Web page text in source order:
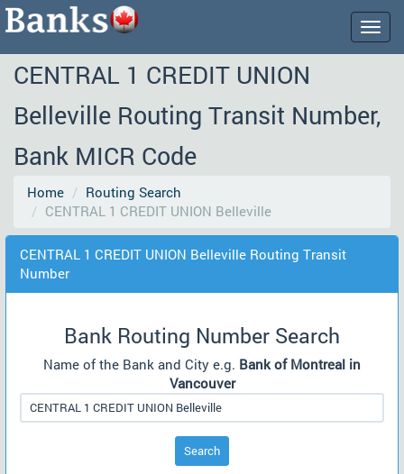
CENTRAL 1 CREDIT UNION
Belleville Routing Transit Number,
Bank MICR Code
Home
Routing Search
CENTRAL 1 CREDIT UNION Belleville
CENTRAL 1 CREDIT UNION Belleville Routing Transit
Number
Bank Routing Number Search
Name of the Bank and City e.g. Bank of Montreal in
Vancouver
Search